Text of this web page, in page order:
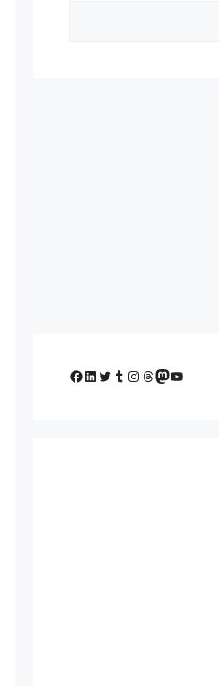
Facebook
LinkedIn
Twitter
Tumblr
Instagram
Threads
Mastodon
YouTube